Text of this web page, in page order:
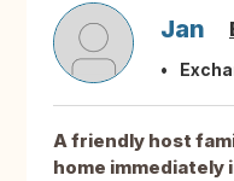
Jan
A friendly host
home immediately